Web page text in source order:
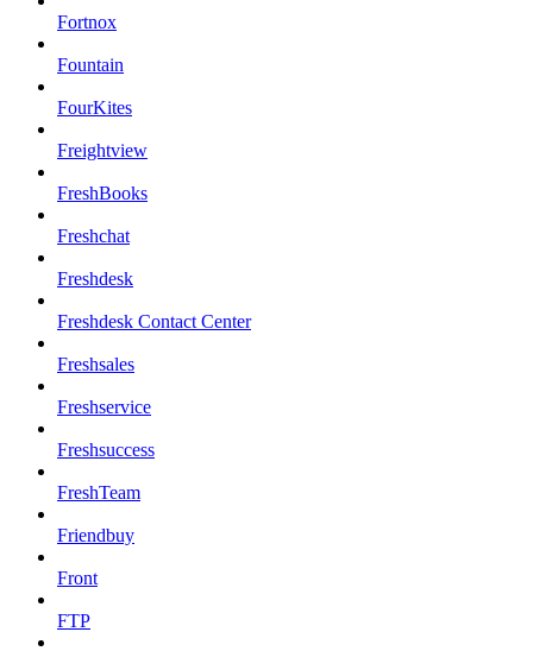
Fortnox
Fountain
FourKites
Freightview
FreshBooks
Freshchat
Freshdesk
Freshdesk Contact Center
Freshsales
Freshservice
Freshsuccess
FreshTeam
Friendbuy
Front
FTP